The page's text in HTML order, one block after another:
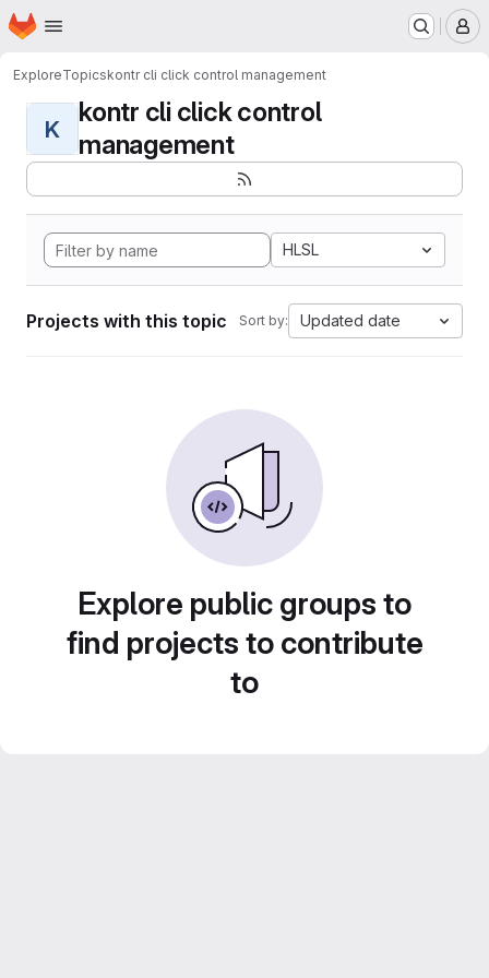
Skip to main content
Homepage
ExploreTopicskontr cli click control management
K
kontr cli click control
management
HLSL
Projects with this topic Sort by: Updated date
Explore public groups to
find projects to contribute
to